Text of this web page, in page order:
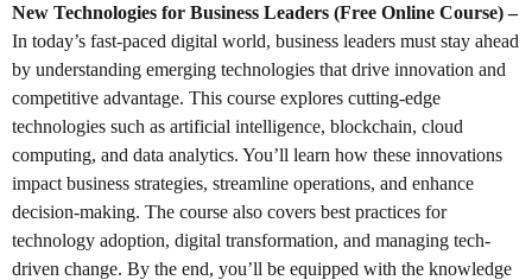
New Technologies for Business Leaders (Free Online Course) –
In today’s fast-paced digital world, business leaders must stay ahead
by understanding emerging technologies that drive innovation and
competitive advantage. This course explores cutting-edge
technologies such as artificial intelligence, blockchain, cloud
computing, and data analytics. You’ll learn how these innovations
impact business strategies, streamline operations, and enhance
decision-making. The course also covers best practices for
technology adoption, digital transformation, and managing tech-
driven change. By the end, you’ll be equipped with the knowledge